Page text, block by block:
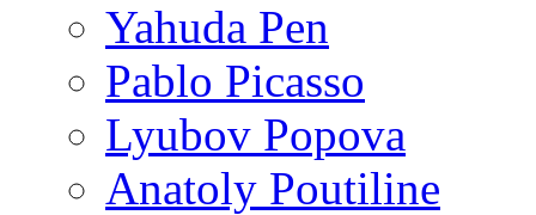
Yahuda Pen
Pablo Picasso
Lyubov Popova
Anatoly Poutiline